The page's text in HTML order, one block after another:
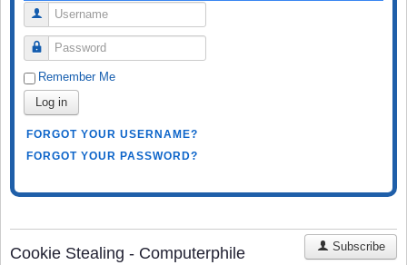
Username
Password
Remember Me
Log in
FORGOT YOUR USERNAME?
FORGOT YOUR PASSWORD?
Cookie Stealing - Computerphile Subscribe